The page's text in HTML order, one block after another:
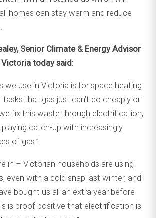
homes can stay warm and reduce
Senior Climate & Energy Advisor
today said:
we use in Victoria is for space heating
that gas just can’t do cheaply or
fix this waste through electrification,
catch-up with increasingly
of gas.”
in – Victorian households are using
even with a cold snap last winter, and
bought us all an extra year before
is proof positive that electrification is